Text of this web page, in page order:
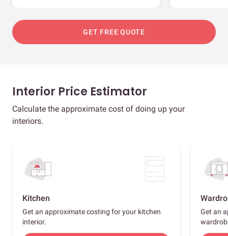
GET FREE QUOTE
Interior Price Estimator
Calculate the approximate cost of doing up your
interiors.
Kitchen
Get an approximate costing for your kitchen
interior.
Get an